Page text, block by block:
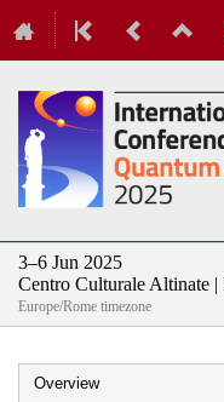
3–6 Jun 2025
Centro Culturale Altinate |
Europe/Rome timezone
Event
Overview